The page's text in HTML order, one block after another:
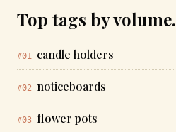
Top tags by volume.
#01 candle holders
#02 noticeboards
#03 flower pots